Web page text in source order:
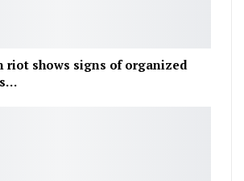
riot shows signs of organized